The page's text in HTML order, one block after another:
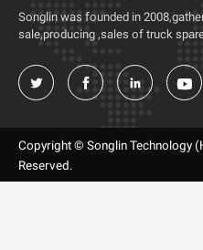
Songlin was founded in
sale,producing ,sales of truck
   
Copyright © Songlin Technology
Reserved.